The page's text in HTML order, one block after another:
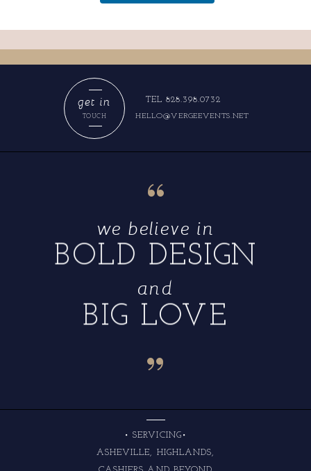
HELLO@VERGEEVENTS.NET
TEL 828.398.0732
TOUCH
get in
“
BIG LOVE
and
BOLD DESIGN
we believe in
“
ASHEVILLE, HIGHLANDS,
• SERVICING•